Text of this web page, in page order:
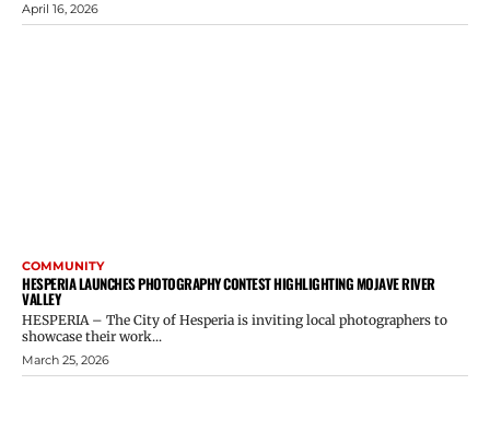
April 16, 2026
COMMUNITY
HESPERIA LAUNCHES PHOTOGRAPHY CONTEST HIGHLIGHTING MOJAVE RIVER
VALLEY
HESPERIA – The City of Hesperia is inviting local photographers to
showcase their work...
March 25, 2026